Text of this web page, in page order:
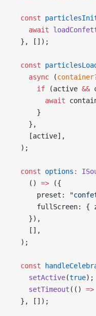
  const
    await
  }, []);
  const
    async
(container
      if
(active &&
        await
      }
    },
    [active],
  );
  const
options :
    ()
=> ({
      preset:
fullScreen: {
    }),
    [],
  );
  const
    setActive
(true);
    setTimeout
(() =>
  }, []);